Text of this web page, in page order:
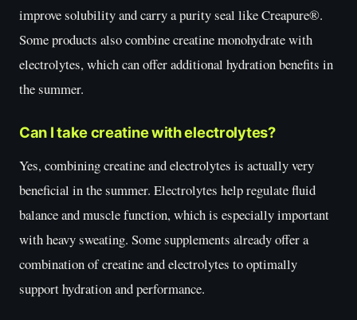
improve solubility and carry a purity seal like Creapure®.
Some products also combine creatine monohydrate with
electrolytes, which can offer additional hydration benefits in
the summer.
Can I take creatine with electrolytes?
Yes, combining creatine and electrolytes is actually very
beneficial in the summer. Electrolytes help regulate fluid
balance and muscle function, which is especially important
with heavy sweating. Some supplements already offer a
combination of creatine and electrolytes to optimally
support hydration and performance.